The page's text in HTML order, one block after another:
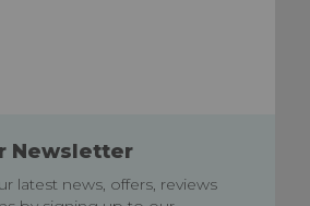
Newsletter
latest news, offers, reviews